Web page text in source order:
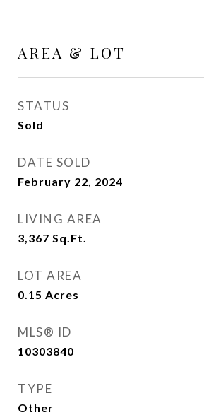
AREA & LOT
STATUS
Sold
DATE SOLD
February 22, 2024
LIVING AREA
3,367 Sq.Ft.
LOT AREA
0.15 Acres
MLS® ID
10303840
TYPE
Other